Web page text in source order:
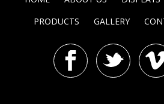
PRODUCTS
GALLERY